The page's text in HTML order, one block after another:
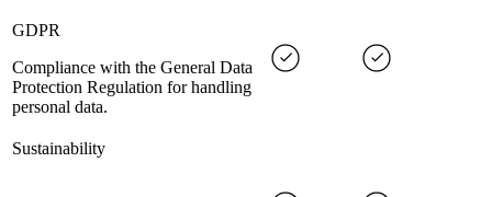
GDPR
Compliance with the General Data
Protection Regulation for handling
personal data.
Sustainability